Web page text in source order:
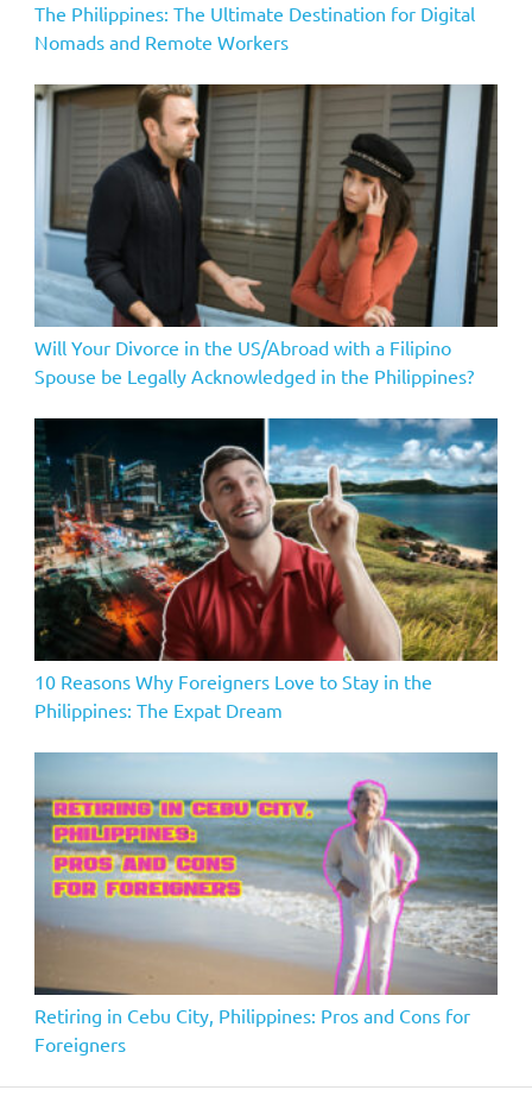
The Philippines: The Ultimate Destination for Digital
Nomads and Remote Workers
Will Your Divorce in the US/Abroad with a Filipino
Spouse be Legally Acknowledged in the Philippines?
10 Reasons Why Foreigners Love to Stay in the
Philippines: The Expat Dream
Retiring in Cebu City, Philippines: Pros and Cons for
Foreigners